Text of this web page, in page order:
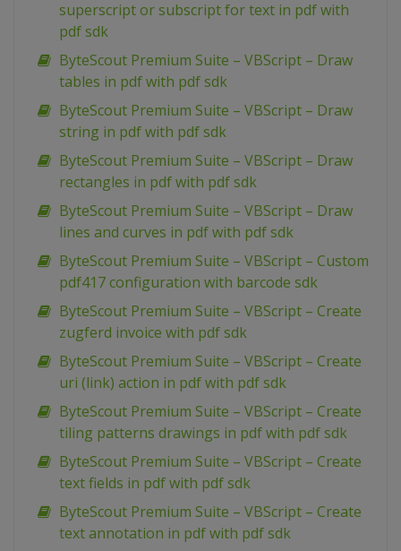
superscript or subscript for text in pdf with
pdf sdk
ByteScout Premium Suite – VBScript – Draw
tables in pdf with pdf sdk
ByteScout Premium Suite – VBScript – Draw
string in pdf with pdf sdk
ByteScout Premium Suite – VBScript – Draw
rectangles in pdf with pdf sdk
ByteScout Premium Suite – VBScript – Draw
lines and curves in pdf with pdf sdk
ByteScout Premium Suite – VBScript – Custom
pdf417 configuration with barcode sdk
ByteScout Premium Suite – VBScript – Create
zugferd invoice with pdf sdk
ByteScout Premium Suite – VBScript – Create
uri (link) action in pdf with pdf sdk
ByteScout Premium Suite – VBScript – Create
tiling patterns drawings in pdf with pdf sdk
ByteScout Premium Suite – VBScript – Create
text fields in pdf with pdf sdk
ByteScout Premium Suite – VBScript – Create
text annotation in pdf with pdf sdk